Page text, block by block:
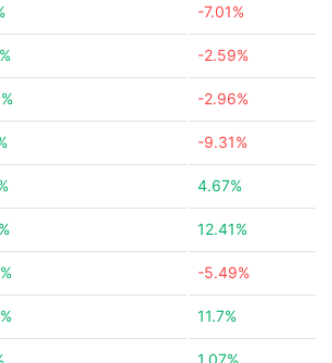
-7.01%
-2.59%
-2.96%
-9.31%
4.67%
12.41%
-5.49%
11.7%
1.07%